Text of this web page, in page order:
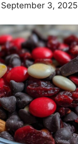
September 3, 2025